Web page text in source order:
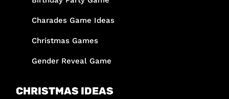
Charades Game Ideas
Christmas Games
Gender Reveal Game
CHRISTMAS IDEAS